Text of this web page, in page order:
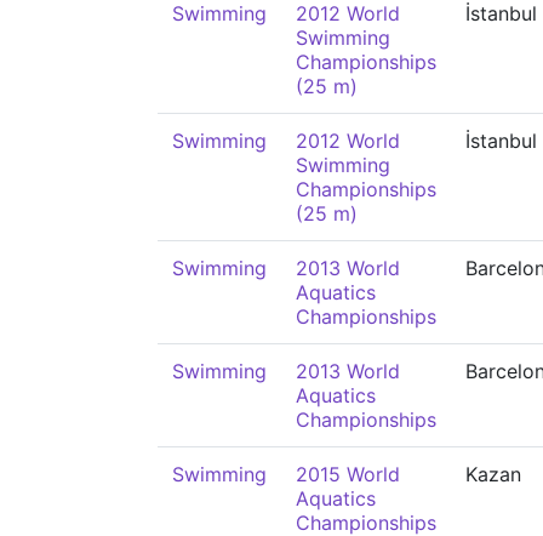
Swimming
2012 World
Swimming
Championships
(25 m)
İstanbul
Swimming
2012 World
Swimming
Championships
(25 m)
İstanbul
Swimming
2013 World
Aquatics
Championships
Swimming
2013 World
Aquatics
Championships
Swimming
2015 World
Aquatics
Championships
Kazan